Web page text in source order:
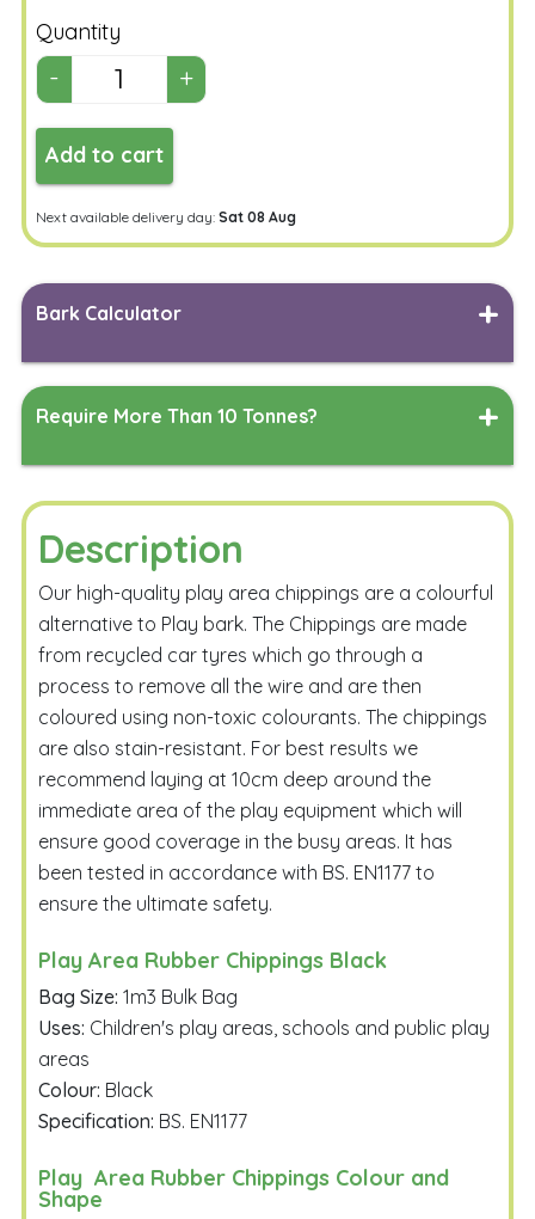
Quantity
Add to cart
Next available delivery day: Sat 08 Aug
Bark Calculator
Length Width Measure
Require More Than 10 Tonnes?
their magic to generate a delivered quote tailored to
Email Me
Description
Our high-quality play area chippings are a colourful
alternative to Play bark. The Chippings are made
from recycled car tyres which go through a
process to remove all the wire and are then
coloured using non-toxic colourants. The chippings
are also stain-resistant. For best results we
recommend laying at 10cm deep around the
immediate area of the play equipment which will
ensure good coverage in the busy areas. It has
been tested in accordance with BS. EN1177 to
ensure the ultimate safety.
Play Area Rubber Chippings Black
Bag Size: 1m3 Bulk Bag
Uses: Children's play areas, schools and public play
areas
Colour: Black
Specification: BS. EN1177
Play Area Rubber Chippings Colour and
Shape